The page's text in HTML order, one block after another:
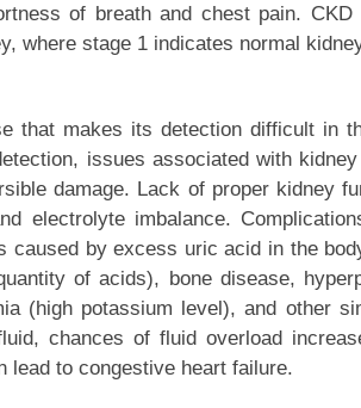
of breath and chest pain.
where stage 1 indicates normal
that makes its detection difficult in
issues associated with
damage. Lack of proper kidney
electrolyte imbalance.
caused by excess uric acid in the
of acids), bone disease,
(high potassium level), and other
chances of fluid overload
lead to congestive heart failure.